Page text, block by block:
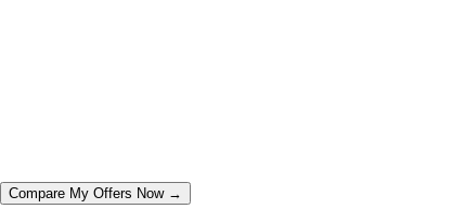
Compare My Offers Now →